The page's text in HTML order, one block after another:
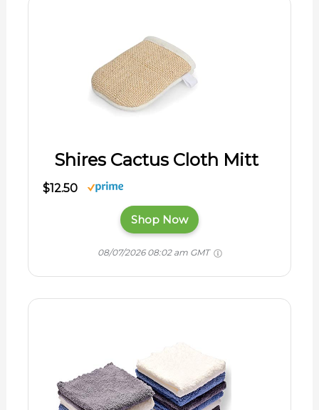
Shires Cactus Cloth Mitt
$12.50
Shop Now
08/07/2026 08:02 am GMT